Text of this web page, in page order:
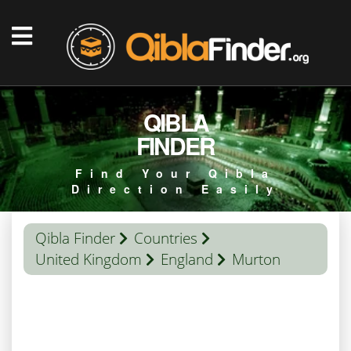
QIBLA
FINDER
Find Your Qibla
Direction Easily
Qibla Finder
Countries
United Kingdom
England Murton